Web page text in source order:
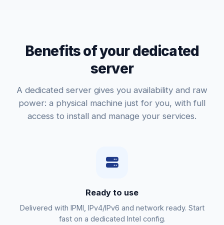
Benefits of your dedicated
server
A dedicated server gives you availability and raw
power: a physical machine just for you, with full
access to install and manage your services.
Ready to use
Delivered with IPMI, IPv4/IPv6 and network ready. Start
fast on a dedicated Intel config.